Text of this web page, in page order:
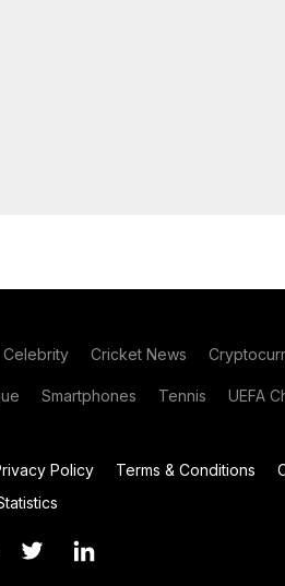
Celebrity Cricket News
Smartphones Tennis UEFA
Policy Terms & Conditions